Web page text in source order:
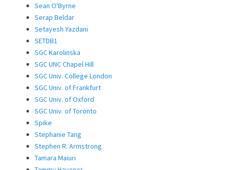
Sean O'Byrne
Serap Beldar
Setayesh Yazdani
SETDB1
SGC Karolinska
SGC UNC Chapel Hill
SGC Univ. College London
SGC Univ. of Frankfurt
SGC Univ. of Oxford
SGC Univ. of Toronto
Spike
Stephanie Tang
Stephen R. Armstrong
Tamara Maiuri